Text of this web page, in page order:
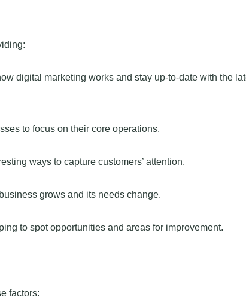
digital marketing works and stay up-to-date with the
to focus on their core operations.
ways to capture customers’ attention.
grows and its needs change.
to spot opportunities and areas for improvement.
factors: